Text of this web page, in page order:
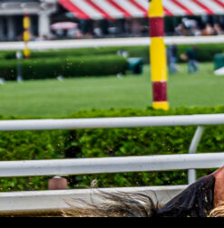
Skip
to
content